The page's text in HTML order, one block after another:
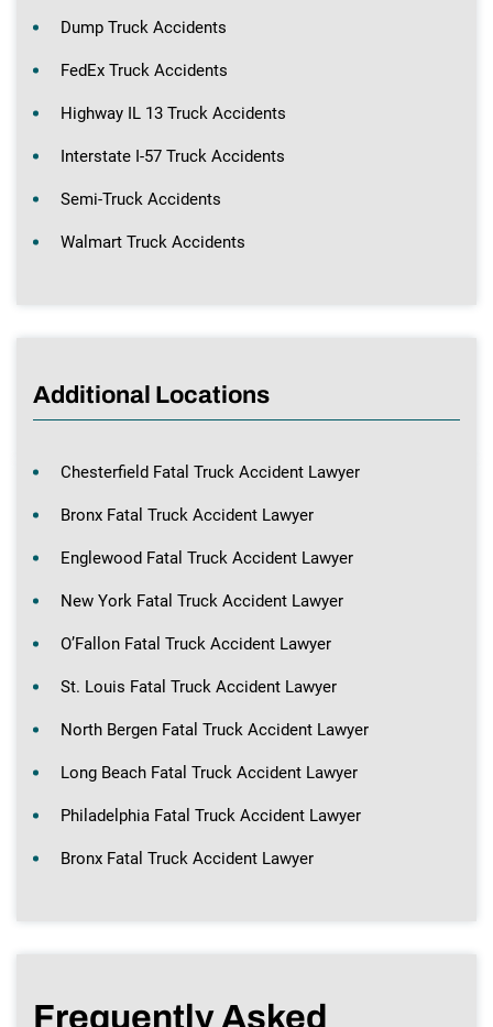
Dump Truck Accidents
FedEx Truck Accidents
Highway IL 13 Truck Accidents
Interstate I-57 Truck Accidents
Semi-Truck Accidents
Walmart Truck Accidents
Additional Locations
Chesterfield Fatal Truck Accident Lawyer
Bronx Fatal Truck Accident Lawyer
Englewood Fatal Truck Accident Lawyer
New York Fatal Truck Accident Lawyer
O’Fallon Fatal Truck Accident Lawyer
St. Louis Fatal Truck Accident Lawyer
North Bergen Fatal Truck Accident Lawyer
Long Beach Fatal Truck Accident Lawyer
Philadelphia Fatal Truck Accident Lawyer
Bronx Fatal Truck Accident Lawyer
Frequently Asked